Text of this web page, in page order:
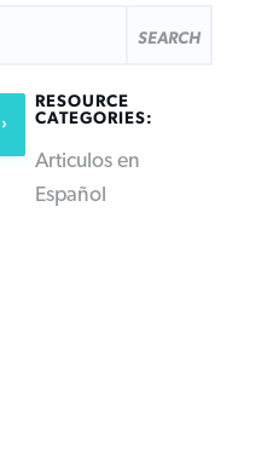
RESOURCE
CATEGORIES:
Articulos en
Español